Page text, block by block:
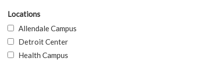
Locations
Allendale Campus
Detroit Center
Health Campus